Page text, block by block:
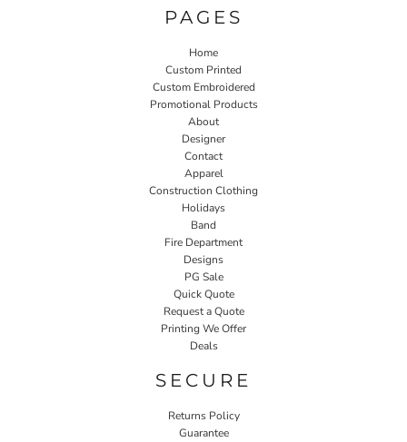
PAGES
Home
Custom Printed
Custom Embroidered
Promotional Products
About
Designer
Contact
Apparel
Construction Clothing
Holidays
Band
Fire Department
Designs
PG Sale
Quick Quote
Request a Quote
Printing We Offer
Deals
SECURE
Returns Policy
Guarantee